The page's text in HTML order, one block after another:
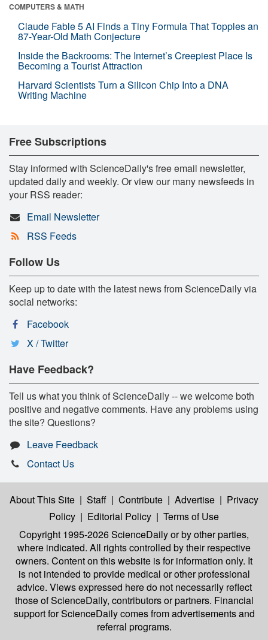
COMPUTERS & MATH
Claude Fable 5 AI Finds a Tiny Formula That Topples an
87-Year-Old Math Conjecture
Inside the Backrooms: The Internet’s Creepiest Place Is
Becoming a Tourist Attraction
Harvard Scientists Turn a Silicon Chip Into a DNA
Writing Machine
Free Subscriptions
Stay informed with ScienceDaily's free email newsletter,
updated daily and weekly. Or view our many newsfeeds in
your RSS reader:
Email Newsletter
RSS Feeds
Follow Us
Keep up to date with the latest news from ScienceDaily via
social networks:
Facebook
X / Twitter
Have Feedback?
Tell us what you think of ScienceDaily -- we welcome both
positive and negative comments. Have any problems using
the site? Questions?
Leave Feedback
Contact Us
About This Site | Staff | Contribute | Advertise | Privacy
Policy | Editorial Policy | Terms of Use
Copyright 1995-2026 ScienceDailyor by other parties,
where indicated. All rights controlled by their respective
owners. Content on this website is for information only. It
is not intended to provide medical or other professional
advice. Views expressed here do not necessarily reflect
those of ScienceDaily, contributors or partners. Financial
support for ScienceDaily comes from advertisements and
referral programs.